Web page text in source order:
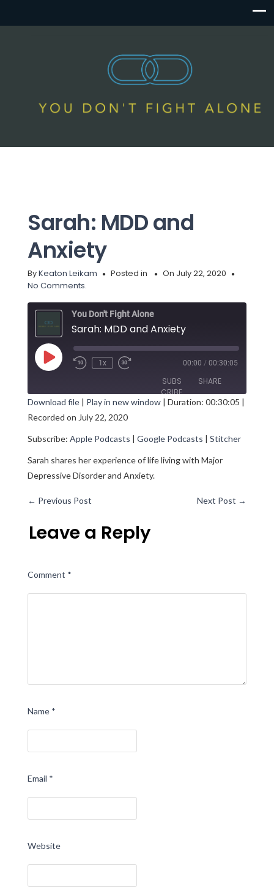
Sarah: MDD and
Anxiety
ByKeaton Leikam Posted in
On July 22, 2020
No Comments.
You Don't Fight Alone
Sarah: MDD and Anxiety
Play
Episode
1x 00:00 / 00:30:05
SUBS
CRIBE
SHARE
Apple Podcasts
Stitcher
RSS FEED
SHARE
LINK
EMBED
Download file | Play in new window | Duration: 00:30:05 |
Recorded on July 22, 2020
Subscribe: Apple Podcasts | Google Podcasts | Stitcher
Sarah shares her experience of life living with Major
Depressive Disorder and Anxiety.
← Previous Post Next Post →
Leave a Reply
Comment *
Name *
Email *
Website